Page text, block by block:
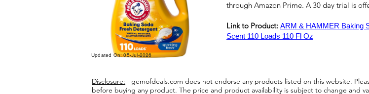
Updated On: 05-Jul-2026
through Amazon Prime. A 30 day trial is
Link to Product: ARM & HAMMER Baking
Scent 110 Loads 110 Fl Oz
Disclosure: gemofdeals.com does not endorse any products listed on this website.
before buying any product. The price and product availability is subject to change and